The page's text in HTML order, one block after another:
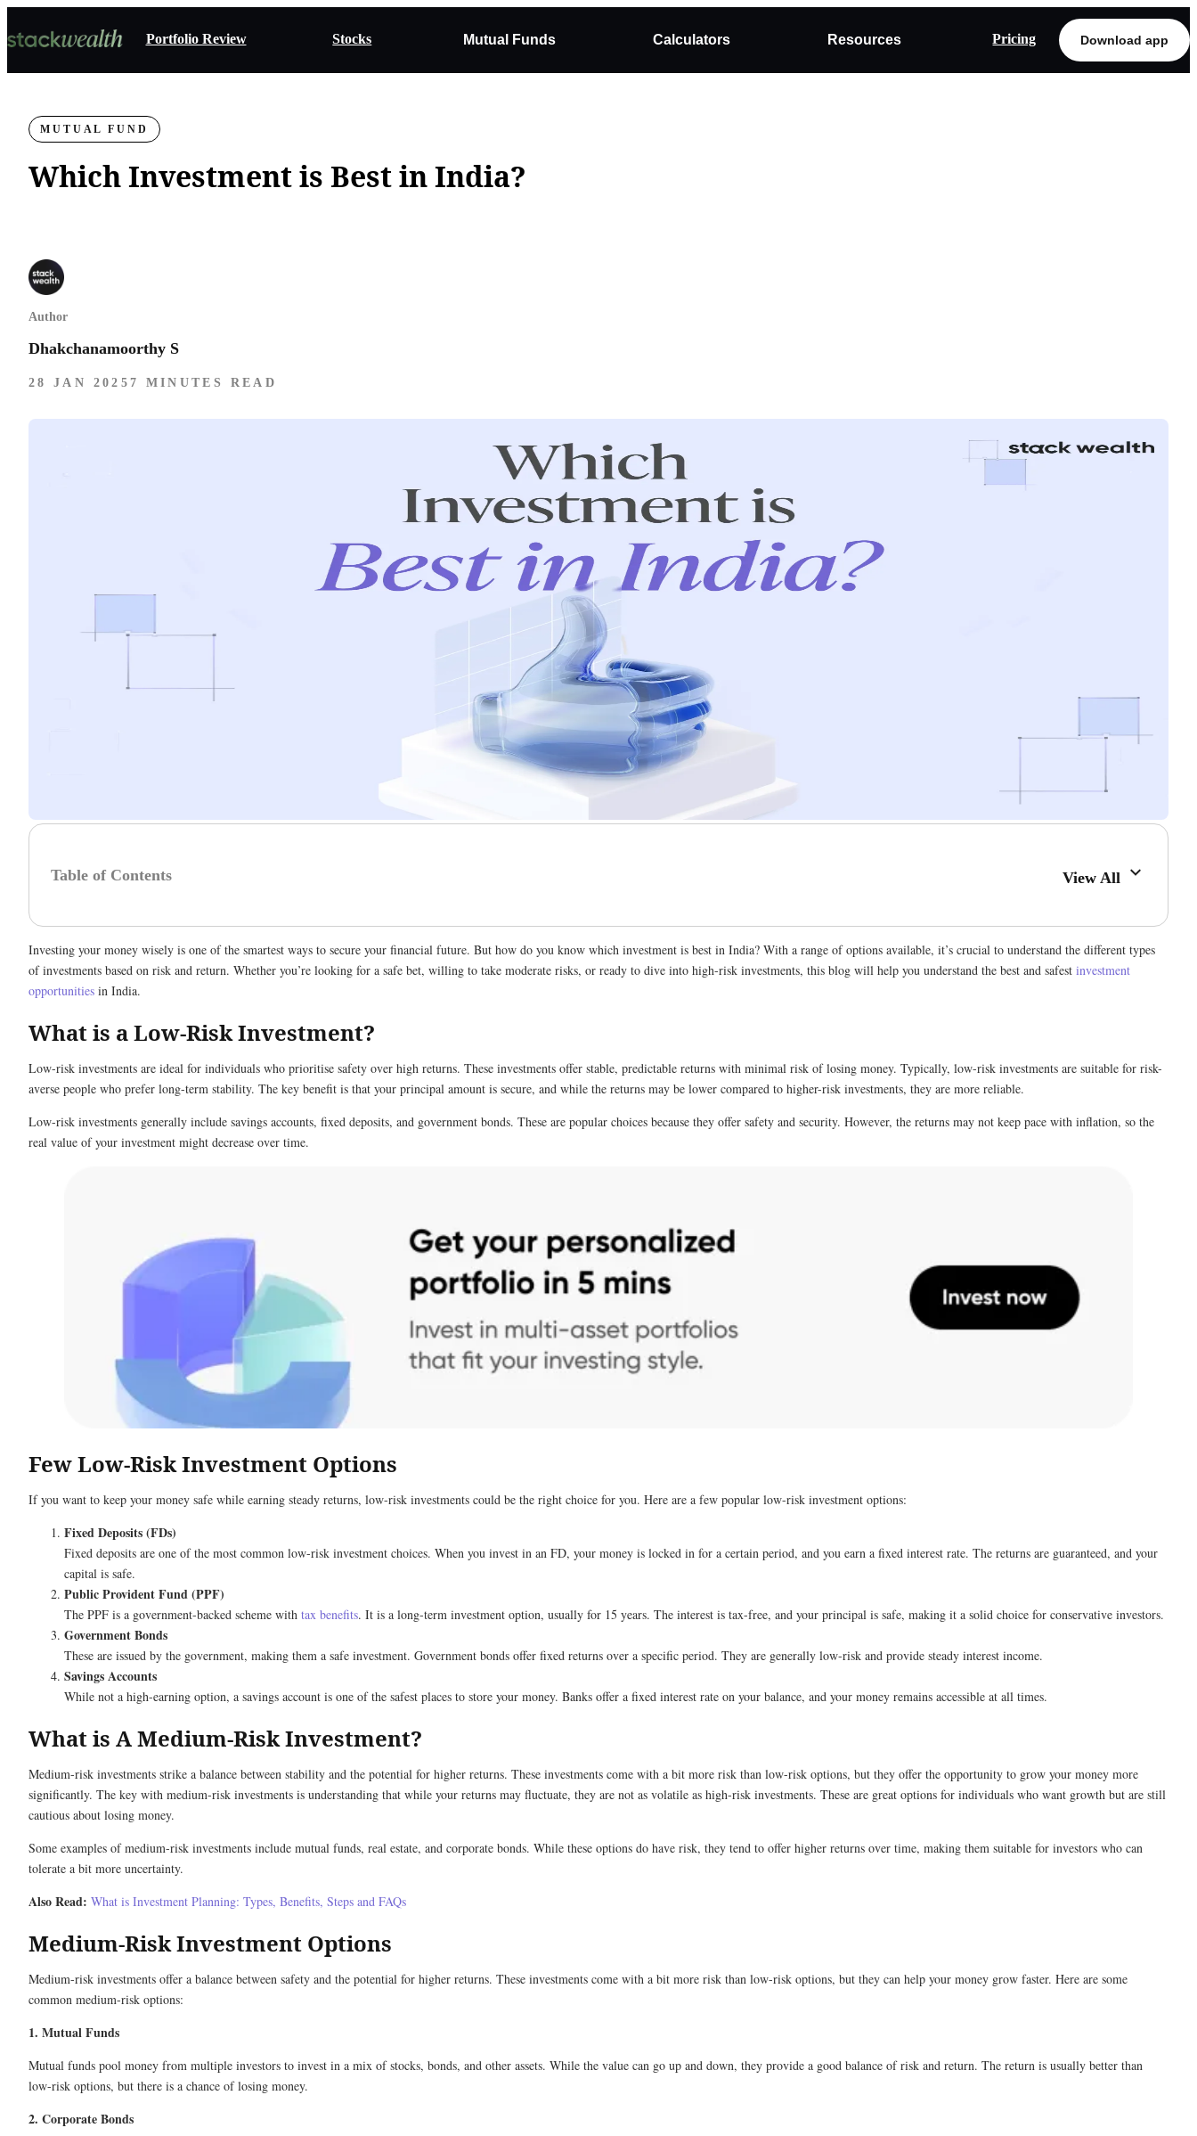
Portfolio Review Stocks Mutual Funds Calculators Resources Pricing Download app
MUTUAL FUND
Which Investment is Best in India?
Author
Dhakchanamoorthy S
28 JAN 2025 7 MINUTES READ
Table of Contents View All
Investing your money wisely is one of the smartest ways to secure your financial future. But how do you know which investment is best in India? With a range of options available, it’s crucial to understand the different types
of investments based on risk and return. Whether you’re looking for a safe bet, willing to take moderate risks, or ready to dive into high-risk investments, this blog will help you understand the best and safest investment
opportunities in India.
What is a Low-Risk Investment?
Low-risk investments are ideal for individuals who prioritise safety over high returns. These investments offer stable, predictable returns with minimal risk of losing money. Typically, low-risk investments are suitable for risk-
averse people who prefer long-term stability. The key benefit is that your principal amount is secure, and while the returns may be lower compared to higher-risk investments, they are more reliable.
Low-risk investments generally include savings accounts, fixed deposits, and government bonds. These are popular choices because they offer safety and security. However, the returns may not keep pace with inflation, so the
real value of your investment might decrease over time.
Few Low-Risk Investment Options
If you want to keep your money safe while earning steady returns, low-risk investments could be the right choice for you. Here are a few popular low-risk investment options:
Fixed Deposits (FDs)
Fixed deposits are one of the most common low-risk investment choices. When you invest in an FD, your money is locked in for a certain period, and you earn a fixed interest rate. The returns are guaranteed, and your
capital is safe.
Public Provident Fund (PPF)
The PPF is a government-backed scheme with tax benefits. It is a long-term investment option, usually for 15 years. The interest is tax-free, and your principal is safe, making it a solid choice for conservative investors.
Government Bonds
These are issued by the government, making them a safe investment. Government bonds offer fixed returns over a specific period. They are generally low-risk and provide steady interest income.
Savings Accounts
While not a high-earning option, a savings account is one of the safest places to store your money. Banks offer a fixed interest rate on your balance, and your money remains accessible at all times.
What is A Medium-Risk Investment?
Medium-risk investments strike a balance between stability and the potential for higher returns. These investments come with a bit more risk than low-risk options, but they offer the opportunity to grow your money more
significantly. The key with medium-risk investments is understanding that while your returns may fluctuate, they are not as volatile as high-risk investments. These are great options for individuals who want growth but are still
cautious about losing money.
Some examples of medium-risk investments include mutual funds, real estate, and corporate bonds. While these options do have risk, they tend to offer higher returns over time, making them suitable for investors who can
tolerate a bit more uncertainty.
Also Read: What is Investment Planning: Types, Benefits, Steps and FAQs
Medium-Risk Investment Options
Medium-risk investments offer a balance between safety and the potential for higher returns. These investments come with a bit more risk than low-risk options, but they can help your money grow faster. Here are some
common medium-risk options:
1. Mutual Funds
Mutual funds pool money from multiple investors to invest in a mix of stocks, bonds, and other assets. While the value can go up and down, they provide a good balance of risk and return. The return is usually better than
low-risk options, but there is a chance of losing money.
2. Corporate Bonds